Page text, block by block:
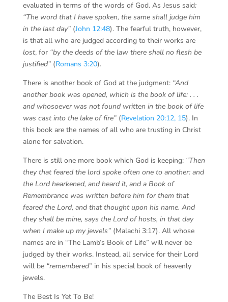
evaluated in terms of the words of God. As Jesus said:
“The word that I have spoken, the same shall judge him
in the last day”(John 12:48). The fearful truth, however,
is that all who are judged according to their works are
lost, for “by the deeds of the law there shall no flesh be
justified” (Romans 3:20).
There is another book of God at the judgment: “And
another book was opened, which is the book of life: . . .
and whosoever was not found written in the book of life
was cast into the lake of fire”(Revelation 20:12, 15). In
this book are the names of all who are trusting in Christ
alone for salvation.
There is still one more book which God is keeping: “Then
they that feared the lord spoke often one to another: and
the Lord hearkened, and heard it, and a Book of
Remembrance was written before him for them that
feared the Lord, and that thought upon his name. And
they shall be mine, says the Lord of hosts, in that day
when I make up my jewels” (Malachi 3:17). All whose
names are in “The Lamb’s Book of Life” will never be
judged by their works. Instead, all service for their Lord
will be “remembered” in his special book of heavenly
jewels.
The Best Is Yet To Be!